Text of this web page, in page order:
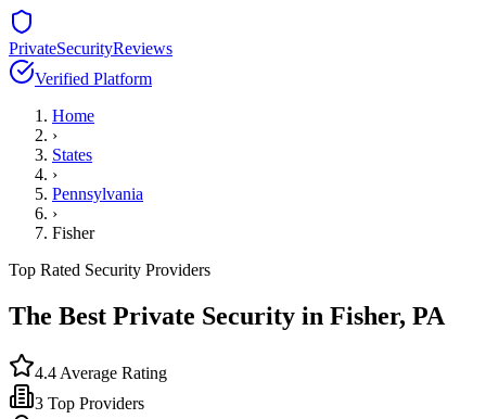
PrivateSecurityReviews
Verified Platform
Home
›
States
›
Pennsylvania
›
Fisher
Top Rated Security Providers
The Best Private Security in Fisher, PA
4.4 Average Rating
3 Top Providers